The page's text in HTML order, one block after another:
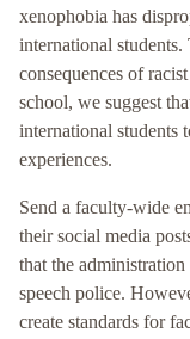
xenophobia has
international
consequences of
school, we suggest
international students
experiences.
Send a faculty-wide
their social media
that the
speech police.
create standards for